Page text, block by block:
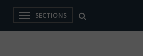
SECTIONS